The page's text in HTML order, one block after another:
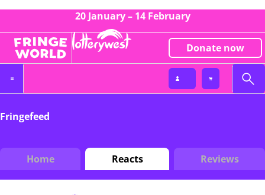
20 January – 14 February
Donate now
Fringefeed
Home Reacts Reviews